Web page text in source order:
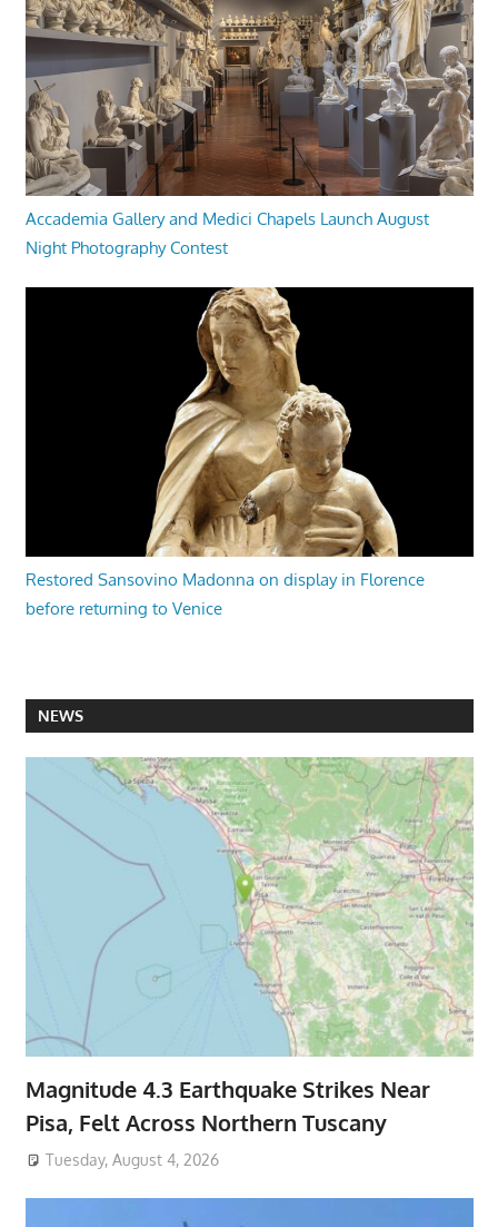
Accademia Gallery and Medici Chapels Launch August
Night Photography Contest
Restored Sansovino Madonna on display in Florence
before returning to Venice
NEWS
Magnitude 4.3 Earthquake Strikes Near
Pisa, Felt Across Northern Tuscany
Tuesday, August 4, 2026